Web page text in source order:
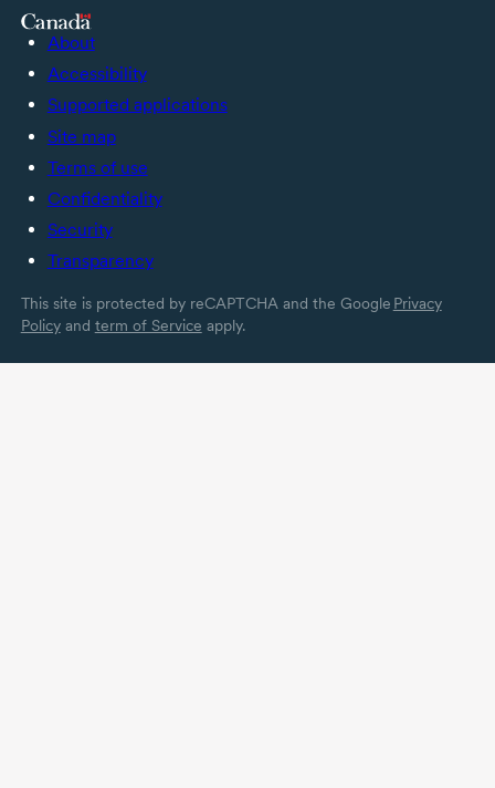
About
Accessibility
Supported applications
Site map
Terms of use
Confidentiality
Security
Transparency
This site is protected by reCAPTCHA and the Google Privacy
Policyand term of Service apply.